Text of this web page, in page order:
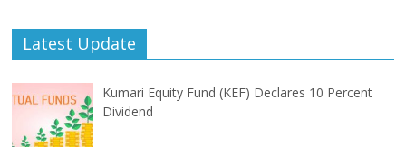
Latest Update
Kumari Equity Fund (KEF) Declares 10 Percent
Dividend